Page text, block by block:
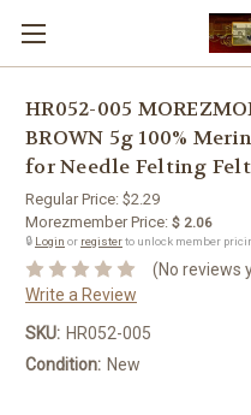
HR052-005
BROWN 5g 100%
for Needle Felting Felt
Regular Price: $2.29
Morezmember Price: $ 2.06
🔒 Login or registerto unlock member
(No reviews
Write a Review
SKU: HR052-005
Condition: New